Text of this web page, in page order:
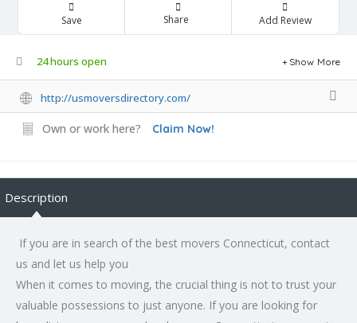
Save Share Add Review
24 hours open Show More
http://usmoversdirectory.com/
Own or work here? Claim Now!
Description
If you are in search of the best movers Connecticut, contact
us and let us help you
When it comes to moving, the crucial thing is not to trust your
valuable possessions to just anyone. If you are looking for